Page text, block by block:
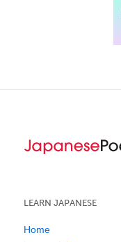
LEARN JAPANESE
Home